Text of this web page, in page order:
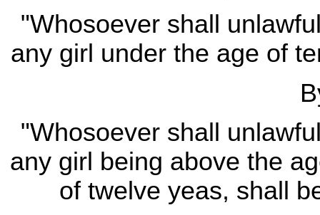
"Whosoever shall
any girl under the age of
"Whosoever shall
any girl being above the
of twelve yeas, shall